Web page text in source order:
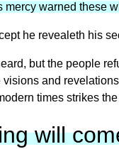
warned these
he revealeth his
but the people
and
times strikes the
will